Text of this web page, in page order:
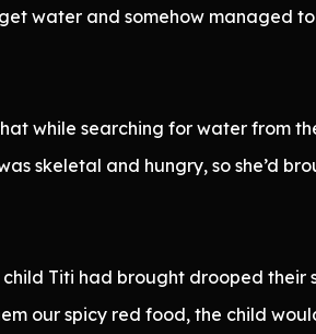
water and somehow managed to
while searching for water from
skeletal and hungry, so she’d
Titi had brought drooped their
our spicy red food, the child